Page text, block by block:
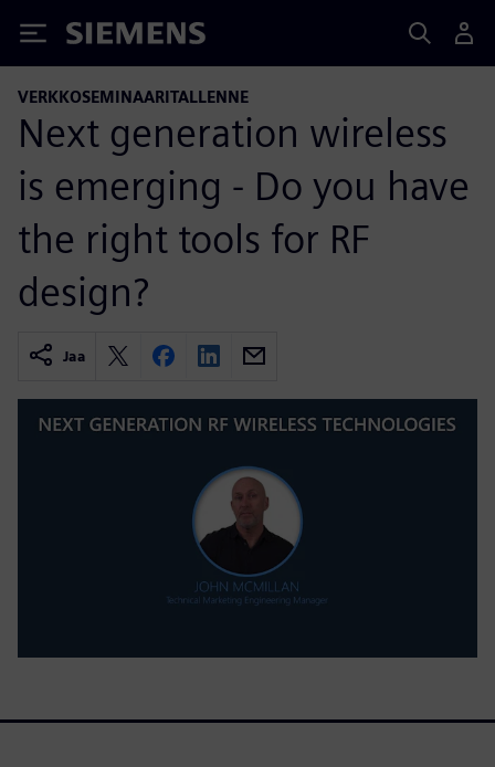
Siemens
VERKKOSEMINAARITALLENNE
Next generation wireless
is emerging - Do you have
the right tools for RF
design?
Jaa